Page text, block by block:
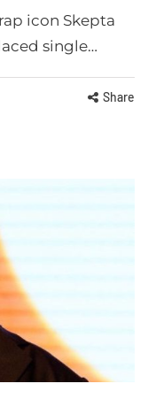
icon Skepta
single…
Share